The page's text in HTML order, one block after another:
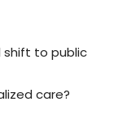
shift to public
care?